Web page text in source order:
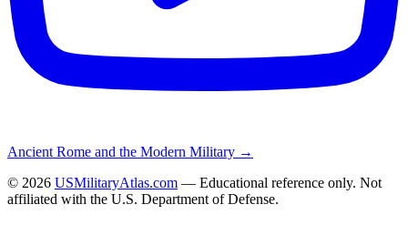
Ancient Rome and the Modern Military →
© 2026 USMilitaryAtlas.com — Educational reference only. Not
affiliated with the U.S. Department of Defense.